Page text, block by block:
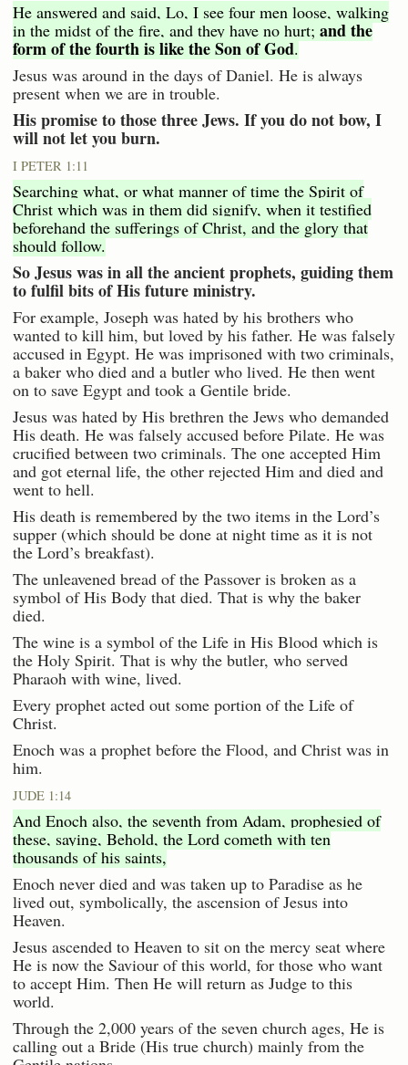
He answered and said, Lo, I see four men loose, walking
in the midst of the fire, and they have no hurt; and the
form of the fourth is like the Son of God.
Jesus was around in the days of Daniel. He is always
present when we are in trouble.
His promise to those three Jews. If you do not bow, I
will not let you burn.
I PETER 1:11
Searching what, or what manner of time the Spirit of
Christ which was in them did signify, when it testified
beforehand the sufferings of Christ, and the glory that
should follow.
So Jesus was in all the ancient prophets, guiding them
to fulfil bits of His future ministry.
For example, Joseph was hated by his brothers who
wanted to kill him, but loved by his father. He was falsely
accused in Egypt. He was imprisoned with two criminals,
a baker who died and a butler who lived. He then went
on to save Egypt and took a Gentile bride.
Jesus was hated by His brethren the Jews who demanded
His death. He was falsely accused before Pilate. He was
crucified between two criminals. The one accepted Him
and got eternal life, the other rejected Him and died and
went to hell.
His death is remembered by the two items in the Lord’s
supper (which should be done at night time as it is not
the Lord’s breakfast).
The unleavened bread of the Passover is broken as a
symbol of His Body that died. That is why the baker
died.
The wine is a symbol of the Life in His Blood which is
the Holy Spirit. That is why the butler, who served
Pharaoh with wine, lived.
Every prophet acted out some portion of the Life of
Christ.
Enoch was a prophet before the Flood, and Christ was in
him.
JUDE 1:14
And Enoch also, the seventh from Adam, prophesied of
these, saying, Behold, the Lord cometh with ten
thousands of his saints,
Enoch never died and was taken up to Paradise as he
lived out, symbolically, the ascension of Jesus into
Heaven.
Jesus ascended to Heaven to sit on the mercy seat where
He is now the Saviour of this world, for those who want
to accept Him. Then He will return as Judge to this
world.
Through the 2,000 years of the seven church ages, He is
calling out a Bride (His true church) mainly from the